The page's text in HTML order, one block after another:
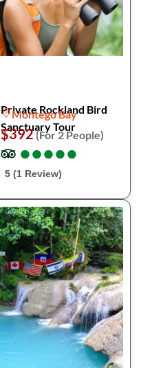
Private Rockland Bird
Sanctuary Tour
Montego Bay
$392(For 2 People)
●
●●
●●
●●
●●
●
5 (1 Review)